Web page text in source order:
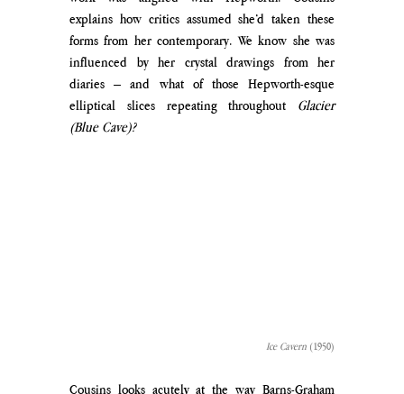
explains how critics assumed she’d taken these
forms from her contemporary. We know she was
influenced by her crystal drawings from her
diaries – and what of those Hepworth-esque
elliptical slices repeating throughout Glacier
(Blue Cave)?
Ice Cavern (1950)
Cousins looks acutely at the way Barns-Graham